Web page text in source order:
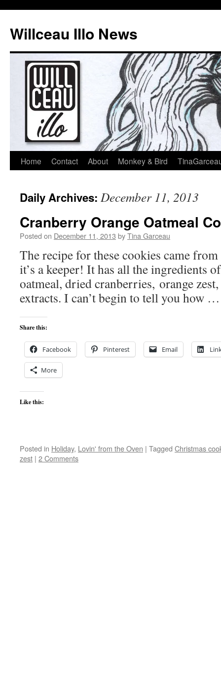
content
Willceau Illo News
Home Contact About Monkey & Bird
Daily Archives: December 11, 2013
Cranberry Orange Oatmeal
Posted on December 11, 2013 byTina Garceau
The recipe for these cookies came
it’s a keeper! It has all the ingredients
oatmeal, dried cranberries, orange
extracts. I can’t begin to tell you how
Share this:
Facebook Pinterest Email
More
Like this:
Posted in Holiday, Lovin' from the Oven | Tagged Christmas
zest | 2 Comments